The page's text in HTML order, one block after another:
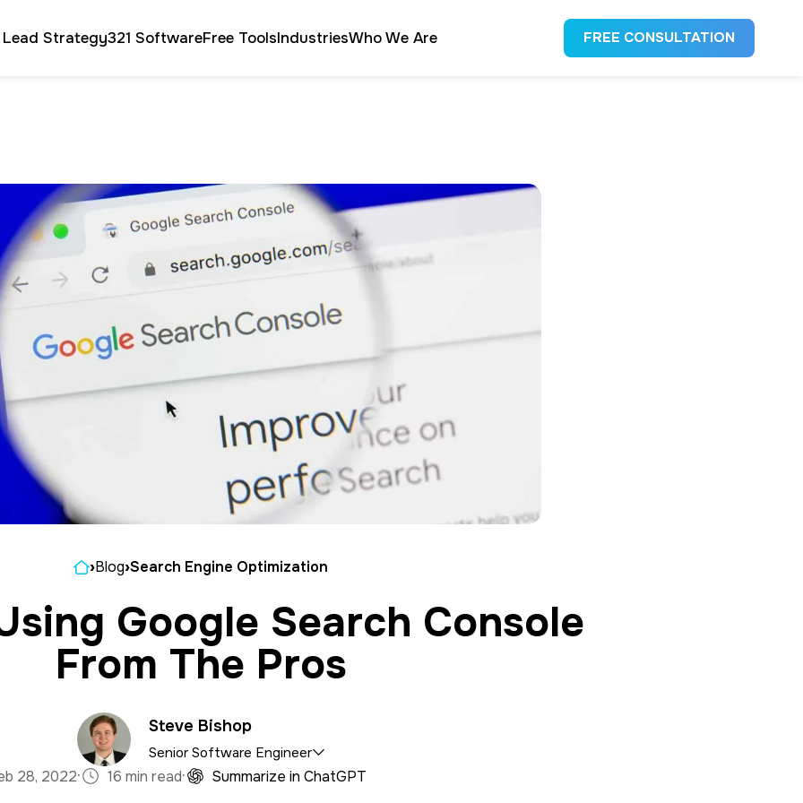
Lead Strategy321 SoftwareFree ToolsIndustriesWho We Are FREE CONSULTATION
Home
›Blog›Search Engine Optimization
Google Search Console
From The Pros
Steve Bishop
Senior Software Engineer
28, 2022· 16 min read· Summarize in ChatGPT